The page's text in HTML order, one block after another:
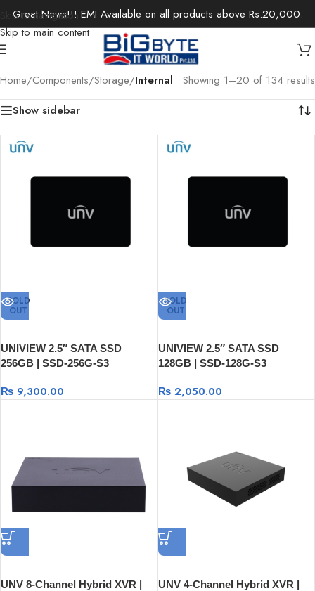
Skip to navigation
Skip to main content
Great News!!! EMI Available on all products above Rs.20,000.
Home/Components/Storage/Internal
Showing 1–20 of 134 results
Show sidebar
SOLD
OUT
UNIVIEW 2.5″ SATA SSD
256GB | SSD-256G-S3
₨ 9,300.00
SOLD
OUT
UNIVIEW 2.5″ SATA SSD
128GB | SSD-128G-S3
₨2,050.00
UNV 8-Channel Hybrid XVR |
UNV 4-Channel Hybrid XVR |